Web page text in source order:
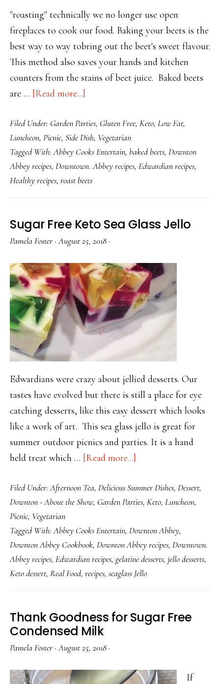
"roasting" technically we no longer use open
fireplaces to cook our food. Baking your beets is the
best way to way tobring out the beet's sweet flavour.
This method also saves your hands and kitchen
counters from the stains of beet juice. Baked beets
are … [Read more...]
Your
Beets
for
Maximum
Filed Under: Garden Parties, Gluten Free, Keto, Low Fat,
Luncheon, Picnic, Side Dish, Vegetarian
Tagged With:Abbey Cooks Entertain, baked beets, Downton
Abbey recipes, Downtown. Abbey recipes, Edwardian recipes,
Healthy recipes, roast beets
Sugar Free Keto Sea Glass Jello
Pamela Foster ·August 25, 2018 ·
Edwardians were crazy about jellied desserts. Our
tastes have evolved but there is still a place for eye
catching desserts, like this easy dessert which looks
like a work of art. This sea glass jello is great for
summer outdoor picnics and parties. It is a hand
held treat which … [Read more...]
Free
Keto
Glass
Jello
Filed Under:Afternoon Tea, Delicious Summer Dishes, Dessert,
Downton - About the Show, Garden Parties, Keto, Luncheon,
Picnic, Vegetarian
Tagged With:Abbey Cooks Entertain, Downton Abbey,
Downton Abbey Cookbook, Downton Abbey recipes, Downtown.
Abbey recipes, Edwardian recipes, gelatine desserts, jello desserts,
Keto dessert, Real Food, recipes, seaglass Jello
Thank Goodness for Sugar Free
Condensed Milk
Pamela Foster ·August 25, 2018 ·
If